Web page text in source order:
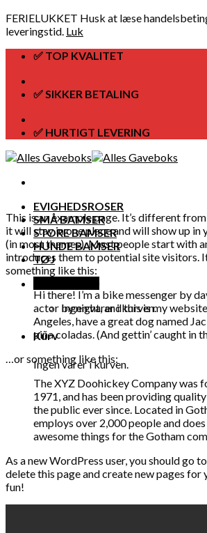
FERIELUKKET Husk at læse
leveringstid. Luk
Skip
content
✅ TOP KVALITET
✅ SIKKER BETALING
✅ HURTIGT LEVERING
EVIGHEDSROSER
SMÅ BAMSER
STORE BAMSER
HUNDE BAMSER
TØJ
Ingen varer i kurven.
Kurv
Ingen varer i kurven.
This is an example page. It’s different
it will stay in one place and will show up in
(in most themes). Most people start with
introduces them to potential site visitors.
something like this:
Hi there! I’m a bike messenger by
actor by night, and this is my
Angeles, have a great dog named
piña coladas. (And gettin’ caught in
…or something like this:
The XYZ Doohickey Company was
1971, and has been providing
the public ever since. Located in
employs over 2,000 people and
awesome things for the Gotham
As a new WordPress user, you should go to
delete this page and create new pages for
fun!